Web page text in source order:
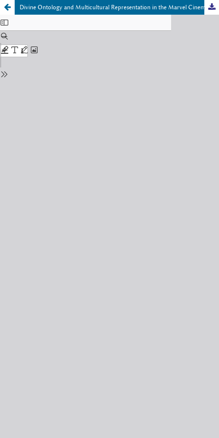
Divine Ontology and Multicultural Representation in the Marvel Cinematic Universe